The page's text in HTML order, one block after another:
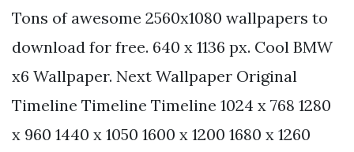
Tons of awesome 2560x1080 wallpapers to
download for free. 640 x 1136 px. Cool BMW
x6 Wallpaper. Next Wallpaper Original
Timeline Timeline Timeline 1024 x 768 1280
x 960 1440 x 1050 1600 x 1200 1680 x 1260